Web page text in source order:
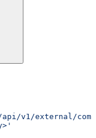
v1/external/